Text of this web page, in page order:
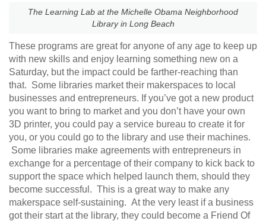
The Learning Lab at the Michelle Obama Neighborhood
Library in Long Beach
These programs are great for anyone of any age to keep up
with new skills and enjoy learning something new on a
Saturday, but the impact could be farther-reaching than
that. Some libraries market their makerspaces to local
businesses and entrepreneurs. If you’ve got a new product
you want to bring to market and you don’t have your own
3D printer, you could pay a service bureau to create it for
you, or you could go to the library and use their machines.
Some libraries make agreements with entrepreneurs in
exchange for a percentage of their company to kick back to
support the space which helped launch them, should they
become successful. This is a great way to make any
makerspace self-sustaining. At the very least if a business
got their start at the library, they could become a Friend Of